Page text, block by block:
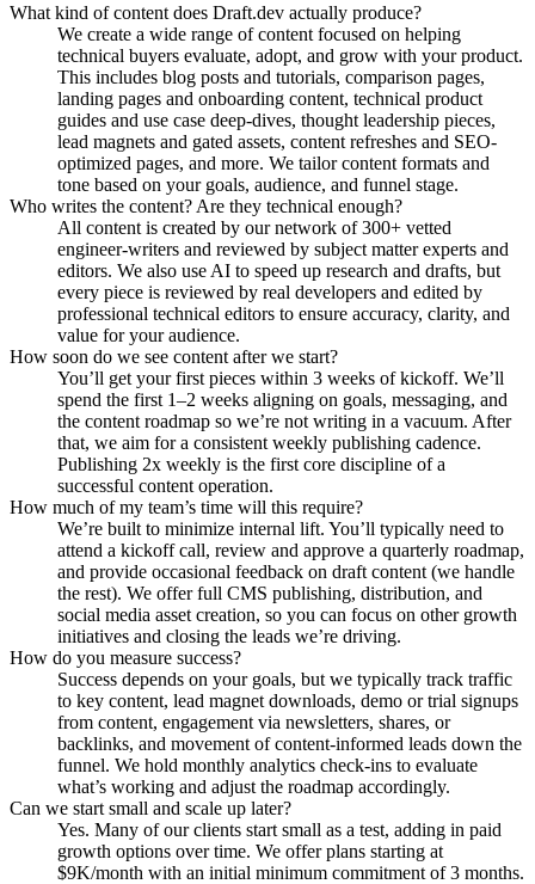
What kind of content does Draft.dev actually produce?
We create a wide range of content focused on helping
technical buyers evaluate, adopt, and grow with your product.
This includes blog posts and tutorials, comparison pages,
landing pages and onboarding content, technical product
guides and use case deep-dives, thought leadership pieces,
lead magnets and gated assets, content refreshes and SEO-
optimized pages, and more. We tailor content formats and
tone based on your goals, audience, and funnel stage.
Who writes the content? Are they technical enough?
All content is created by our network of 300+ vetted
engineer-writers and reviewed by subject matter experts and
editors. We also use AI to speed up research and drafts, but
every piece is reviewed by real developers and edited by
professional technical editors to ensure accuracy, clarity, and
value for your audience.
How soon do we see content after we start?
You’ll get your first pieces within 3 weeks of kickoff. We’ll
spend the first 1–2 weeks aligning on goals, messaging, and
the content roadmap so we’re not writing in a vacuum. After
that, we aim for a consistent weekly publishing cadence.
Publishing 2x weekly is the first core discipline of a
successful content operation.
How much of my team’s time will this require?
We’re built to minimize internal lift. You’ll typically need to
attend a kickoff call, review and approve a quarterly roadmap,
and provide occasional feedback on draft content (we handle
the rest). We offer full CMS publishing, distribution, and
social media asset creation, so you can focus on other growth
initiatives and closing the leads we’re driving.
How do you measure success?
Success depends on your goals, but we typically track traffic
to key content, lead magnet downloads, demo or trial signups
from content, engagement via newsletters, shares, or
backlinks, and movement of content-informed leads down the
funnel. We hold monthly analytics check-ins to evaluate
what’s working and adjust the roadmap accordingly.
Can we start small and scale up later?
Yes. Many of our clients start small as a test, adding in paid
growth options over time. We offer plans starting at
$9K/month with an initial minimum commitment of 3 months.